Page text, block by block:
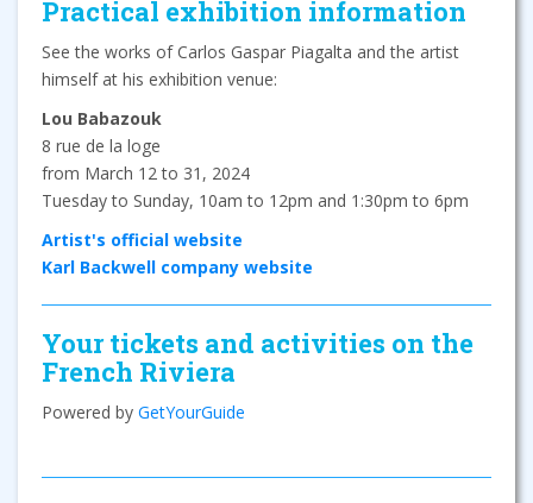
Practical exhibition information
See the works of Carlos Gaspar Piagalta and the artist
himself at his exhibition venue:
Lou Babazouk
8 rue de la loge
from March 12 to 31, 2024
Tuesday to Sunday, 10am to 12pm and 1:30pm to 6pm
Artist's official website
Karl Backwell company website
Your tickets and activities on the
French Riviera
Powered by GetYourGuide